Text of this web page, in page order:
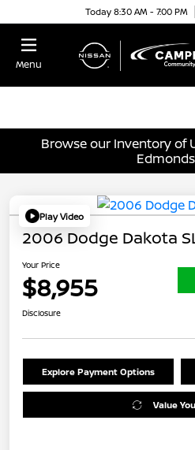
Today 8:30 AM - 7:00 PM
Menu
Browse our Inventory of
Play Video
2006 Dodge Dakota
Your Price
$8,955
Disclosure
Explore Payment Options
Value